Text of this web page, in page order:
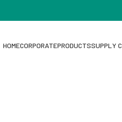
HOMECORPORATEPRODUCTSSUPPLY